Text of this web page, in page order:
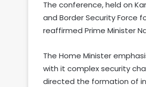
The conference, held on
and Border Security Force
reaffirmed Prime Minister
The Home Minister
with it complex security
directed the formation of